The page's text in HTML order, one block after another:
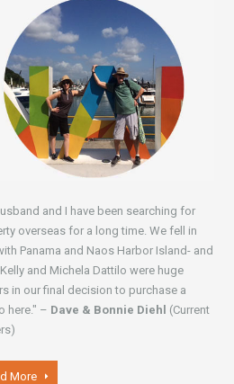
and I have been searching for
overseas for a long time. We fell in
Panama and Naos Harbor Island- and
and Michela Dattilo were huge
in our final decision to purchase a
here." – Dave & Bonnie Diehl (Current
More